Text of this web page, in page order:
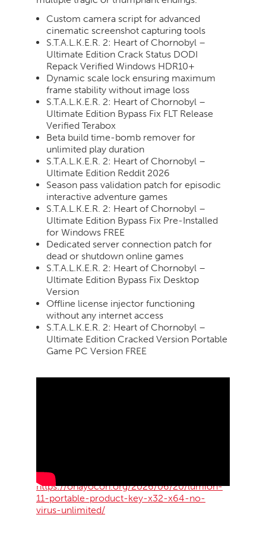
Custom camera script for advanced
cinematic screenshot capturing tools
S.T.A.L.K.E.R. 2: Heart of Chornobyl –
Ultimate Edition Crack Status DODI
Repack Verified Windows HDR10+
Dynamic scale lock ensuring maximum
frame stability without image loss
S.T.A.L.K.E.R. 2: Heart of Chornobyl –
Ultimate Edition Bypass Fix FLT Release
Verified Terabox
Beta build time-bomb remover for
unlimited play duration
S.T.A.L.K.E.R. 2: Heart of Chornobyl –
Ultimate Edition Reddit 2026
Season pass validation patch for episodic
interactive adventure games
S.T.A.L.K.E.R. 2: Heart of Chornobyl –
Ultimate Edition Bypass Fix Pre-Installed
for Windows FREE
Dedicated server connection patch for
dead or shutdown online games
S.T.A.L.K.E.R. 2: Heart of Chornobyl –
Ultimate Edition Bypass Fix Desktop
Version
Offline license injector functioning
without any internet access
S.T.A.L.K.E.R. 2: Heart of Chornobyl –
Ultimate Edition Cracked Version Portable
Game PC Version FREE
https://ohayocon.org/2026/06/20/lumion-
11-portable-product-key-x32-x64-no-
virus-unlimited/